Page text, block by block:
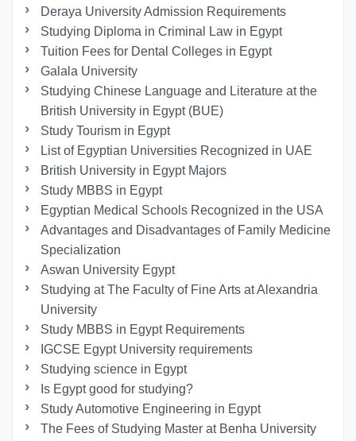
Deraya University Admission Requirements
Studying Diploma in Criminal Law in Egypt
Tuition Fees for Dental Colleges in Egypt
Galala University
Studying Chinese Language and Literature at the
British University in Egypt (BUE)
Study Tourism in Egypt
List of Egyptian Universities Recognized in UAE
British University in Egypt Majors
Study MBBS in Egypt
Egyptian Medical Schools Recognized in the USA
Advantages and Disadvantages of Family Medicine
Specialization
Aswan University Egypt
Studying at The Faculty of Fine Arts at Alexandria
University
Study MBBS in Egypt Requirements
IGCSE Egypt University requirements
Studying science in Egypt
Is Egypt good for studying?
Study Automotive Engineering in Egypt
The Fees of Studying Master at Benha University